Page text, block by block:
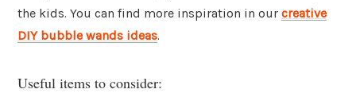
the kids. You can find more inspiration in our creative
DIY bubble wands ideas.
Useful items to consider: